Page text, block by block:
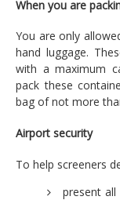
When you are
You are only
hand luggage.
with a maximum
pack these
bag of not more
Airport security
To help screeners
present